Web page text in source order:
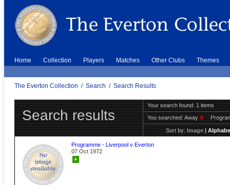
Home Collection Players Matches Other Clubs Themes
The Everton Collection / Search / Search Results
Search results
Your search found: 1 items
You searched:AwayX
Sort by:Image|
Programme - Liverpool v Everton
07 Oct 1972
+